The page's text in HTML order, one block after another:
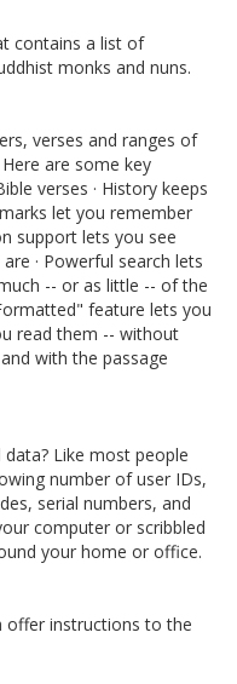
contains a list of
monks and nuns.
verses and ranges of
are some key
verses · History keeps
let you remember
support lets you see
· Powerful search lets
-- or as little -- of the
feature lets you
read them -- without
with the passage
Like most people
number of user IDs,
serial numbers, and
computer or scribbled
your home or office.
offer instructions to the